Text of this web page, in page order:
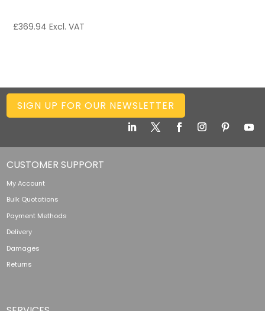
£369.94 Excl. VAT
SIGN UP FOR OUR NEWSLETTER
CUSTOMER SUPPORT
My Account
Bulk Quotations
Payment Methods
Delivery
Damages
Returns